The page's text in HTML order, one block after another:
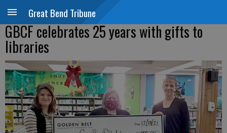
Great Bend Tribune
GBCF celebrates 25 years with gifts to
libraries